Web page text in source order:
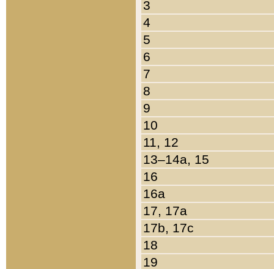
3
4
5
6
7
8
9
10
11, 12
13–14a, 15
16
16a
17, 17a
17b, 17c
18
19